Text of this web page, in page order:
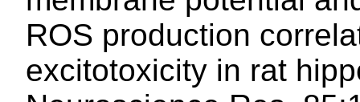
ROS production
excitotoxicity in rat